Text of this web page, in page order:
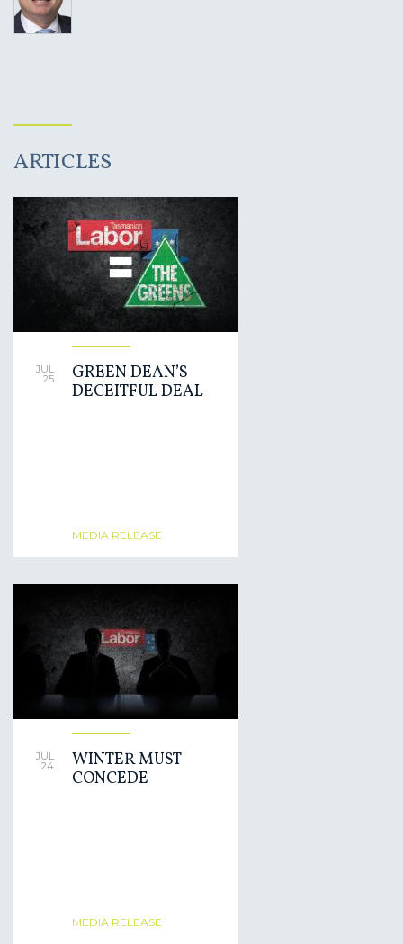
ARTICLES
JUL
25
GREEN DEAN’S
DECEITFUL DEAL
MEDIA RELEASE
JUL
24
WINTER MUST
CONCEDE
MEDIA RELEASE